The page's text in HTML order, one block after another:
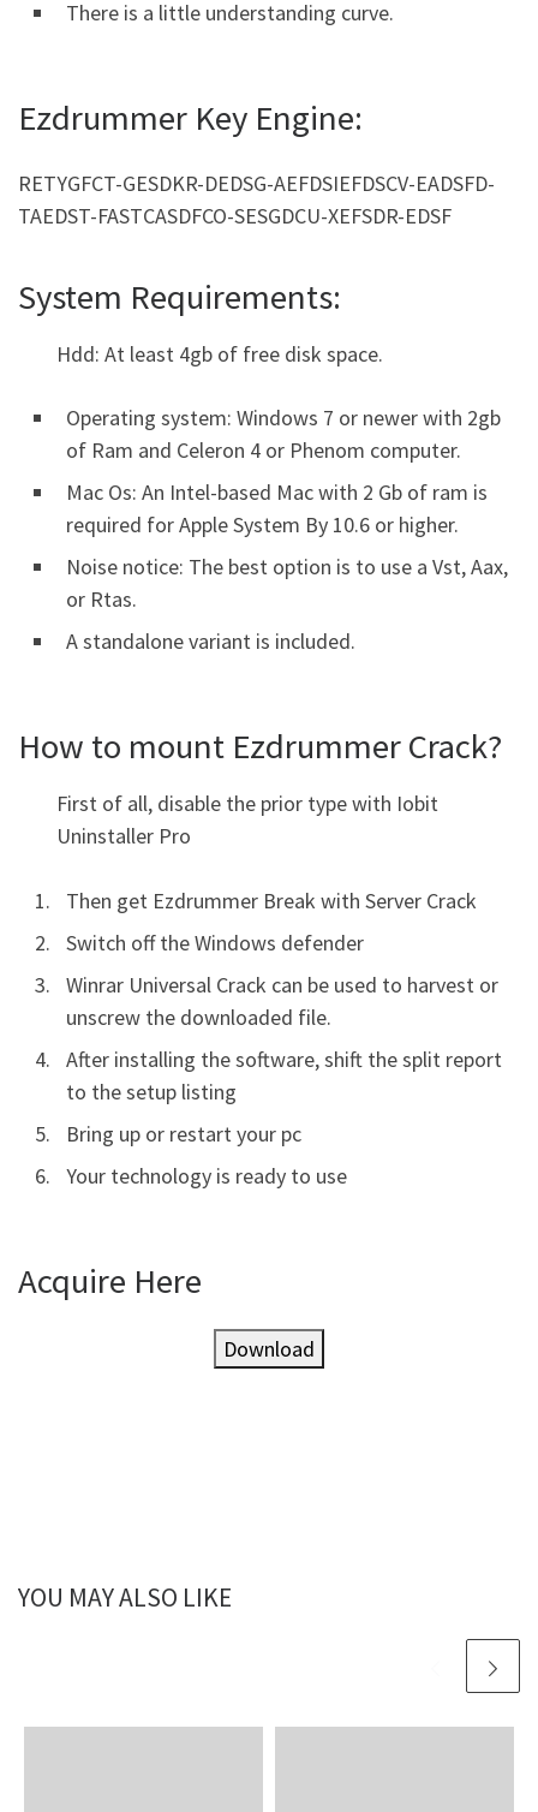
There is a little understanding curve.
Ezdrummer Key Engine:
RETYGFCT-GESDKR-DEDSG-AEFDSIEFDSCV-EADSFD-
TAEDST-FASTCASDFCO-SESGDCU-XEFSDR-EDSF
System Requirements:
Hdd: At least 4gb of free disk space.
Operating system: Windows 7 or newer with 2gb
of Ram and Celeron 4 or Phenom computer.
Mac Os: An Intel-based Mac with 2 Gb of ram is
required for Apple System By 10.6 or higher.
Noise notice: The best option is to use a Vst, Aax,
or Rtas.
A standalone variant is included.
How to mount Ezdrummer Crack?
First of all, disable the prior type with Iobit
Uninstaller Pro
Then get Ezdrummer Break with Server Crack
Switch off the Windows defender
Winrar Universal Crack can be used to harvest or
unscrew the downloaded file.
After installing the software, shift the split report
to the setup listing
Bring up or restart your pc
Your technology is ready to use
Acquire Here
Download
YOU MAY ALSO LIKE